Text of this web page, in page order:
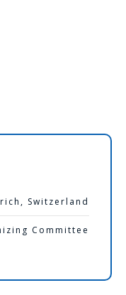
Switzerland
Committee